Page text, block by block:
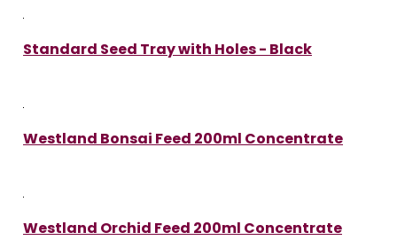
Standard Seed Tray with Holes - Black
Westland Bonsai Feed 200ml Concentrate
Westland Orchid Feed 200ml Concentrate